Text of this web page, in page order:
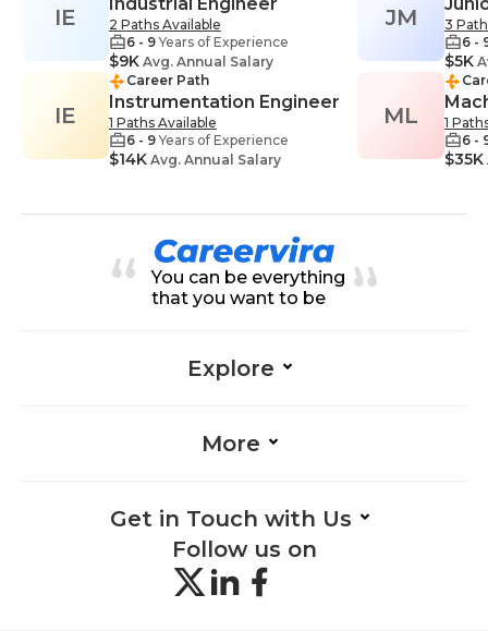
IE
2 Paths Available
6 - 9Years of Experience
$9K Avg. Annual Salary
IE
Career Path
Instrumentation Engineer
1 Paths Available
6 - 9Years of Experience
$14K Avg. Annual Salary
JM
3
6 -
$5K
ML
1
6 -
$35K
You can be everything
that you want to be
Explore
More
Get in Touch with Us
Follow us on